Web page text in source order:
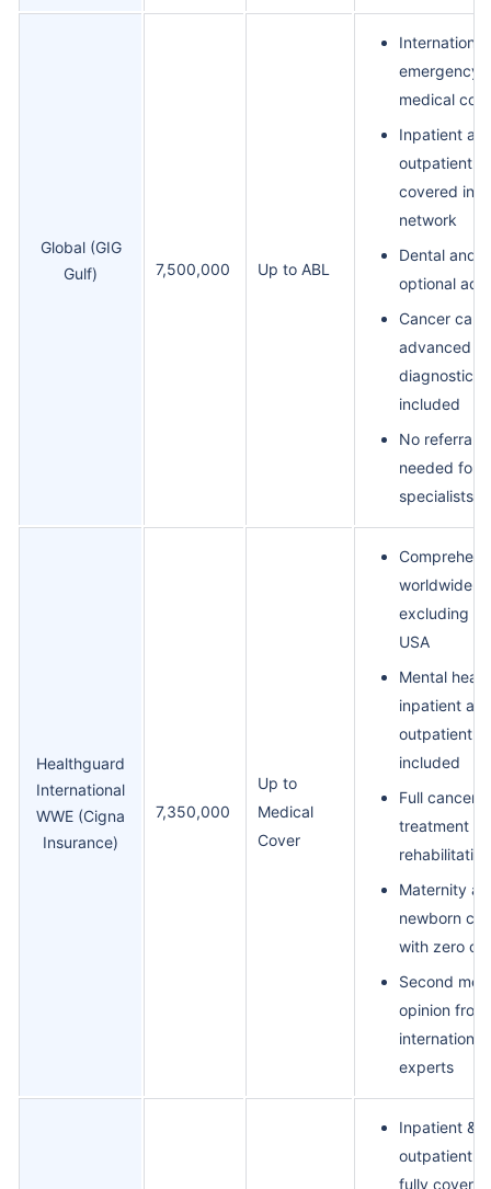
Global (GIG
Gulf)
7,500,000 Up to ABL
International
emergency
medical
Inpatient
outpatient
covered in-
network
Dental and
optional
Cancer care
advanced
diagnostics
included
No referral
needed for
specialists
Healthguard
International
WWE (Cigna
Insurance)
7,350,000
Up to
Medical
Cover
worldwide
excluding
USA
Mental
inpatient
outpatient
included
Full cancer
treatment
rehabilitation
Maternity
newborn
with zero
Second
opinion from
international
experts
Inpatient &
outpatient
fully